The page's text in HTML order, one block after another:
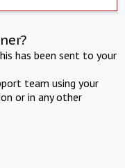
has been sent to your
team using your
or in any other